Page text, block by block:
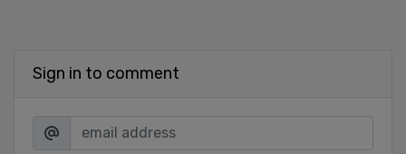
Sign in to comment